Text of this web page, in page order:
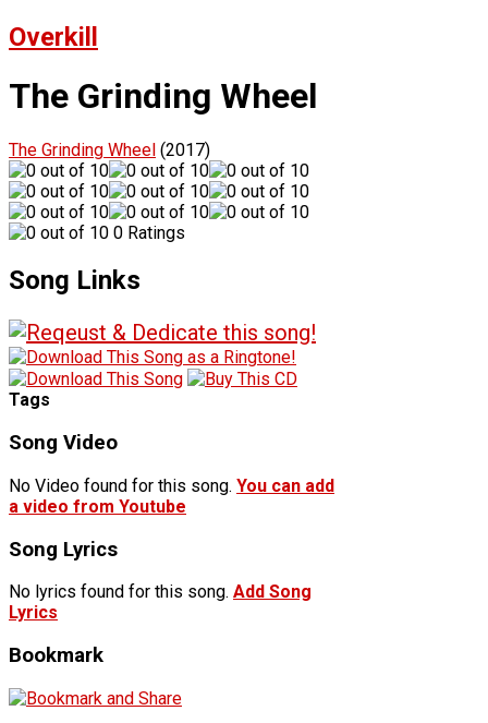
Overkill
The Grinding Wheel
The Grinding Wheel (2017)
0 Ratings
Song Links
Tags
Song Video
No Video found for this song. You can add
a video from Youtube
Song Lyrics
No lyrics found for this song. Add Song
Lyrics
Bookmark